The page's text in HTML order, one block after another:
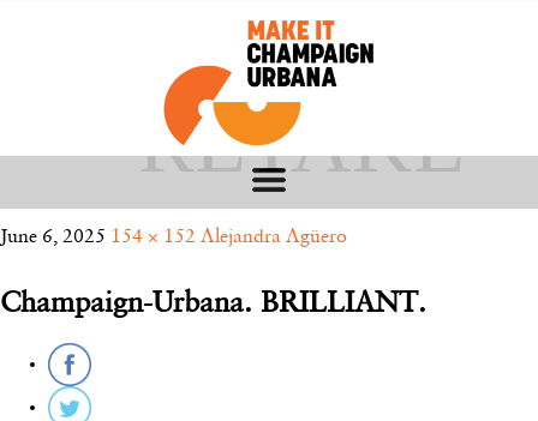
ALEJANDRA
– RETAKE
June 6, 2025 154 × 152 Alejandra Agüero
Champaign-Urbana. BRILLIANT.